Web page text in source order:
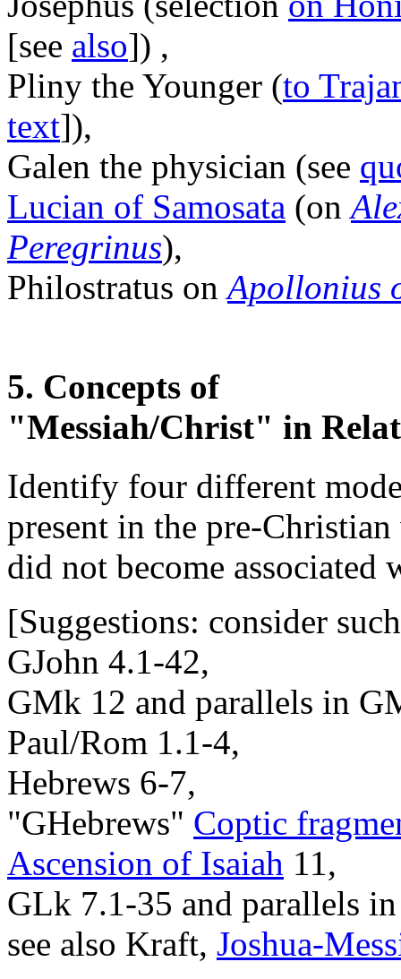
[see also]) ,
Pliny the Younger (to
text]),
Galen the physician (see
Lucian of Samosata (on
Peregrinus),
Philostratus onApollonius
5. Concepts of
"Messiah/Christ" in
Identify four different
present in the pre-
did not become associated
[Suggestions: consider
GJohn 4.1-42,
GMk 12 and parallels in
Paul/Rom 1.1-4,
Hebrews 6-7,
"GHebrews" Coptic
Ascension of Isaiah 11,
GLk 7.1-35 and parallels
see also Kraft, Joshua-